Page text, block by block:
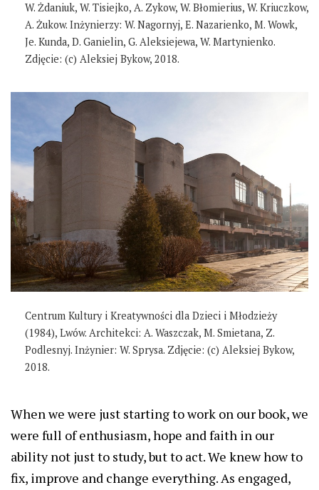
W. Żdaniuk, W. Tisiejko, A. Zykow, W. Błomierius, W. Kriuczkow,
A. Żukow. Inżynierzy: W. Nagornyj, E. Nazarienko, M. Wowk,
Je. Kunda, D. Ganielin, G. Aleksiejewa, W. Martynienko.
Zdjęcie: (c) Aleksiej Bykow, 2018.
Centrum Kultury i Kreatywności dla Dzieci i Młodzieży
(1984), Lwów. Architekci: A. Waszczak, M. Smietana, Z.
Podlesnyj. Inżynier: W. Sprysa. Zdjęcie: (c) Aleksiej Bykow,
2018.
When we were just starting to work on our book, we
were full of enthusiasm, hope and faith in our
ability not just to study, but to act. We knew how to
fix, improve and change everything. As engaged,